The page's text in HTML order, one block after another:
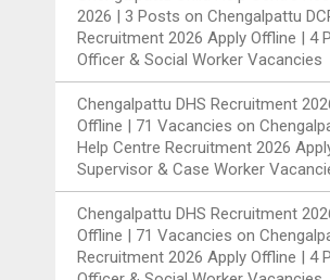
2026 | 3 Posts onChengalpattu
Recruitment 2026 Apply Offline | 4
Officer & Social Worker Vacancies
Chengalpattu DHS Recruitment
Offline | 71 Vacancies on
Help Centre Recruitment 2026
Supervisor & Case Worker
Chengalpattu DHS Recruitment
Offline | 71 Vacancies on
Recruitment 2026 Apply Offline | 4